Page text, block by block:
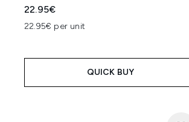
22.95€
22.95€ per unit
QUICK BUY